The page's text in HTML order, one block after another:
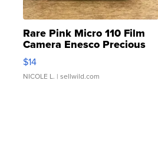
Rare Pink Micro 110 Film
Camera Enesco Precious
Moments TD4
$14
NICOLE L. | sellwild.com